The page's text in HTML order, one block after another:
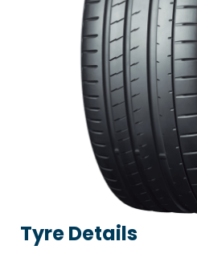
Tyre Details